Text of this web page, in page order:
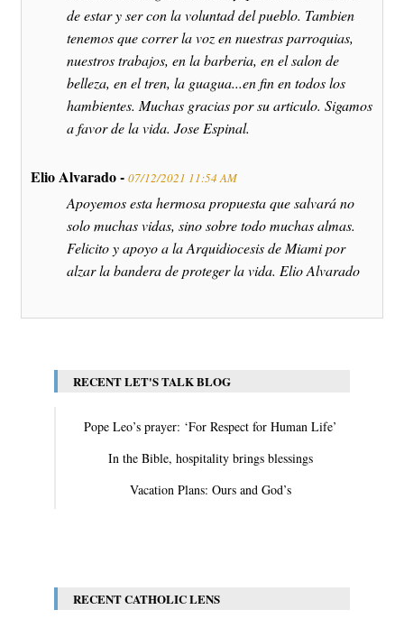
de estar y ser con la voluntad del pueblo. Tambien
tenemos que correr la voz en nuestras parroquias,
nuestros trabajos, en la barberia, en el salon de
belleza, en el tren, la guagua...en fin en todos los
hambientes. Muchas gracias por su articulo. Sigamos
a favor de la vida. Jose Espinal.
Elio Alvarado - 07/12/2021 11:54 AM
Apoyemos esta hermosa propuesta que salvará no
solo muchas vidas, sino sobre todo muchas almas.
Felicito y apoyo a la Arquidiocesis de Miami por
alzar la bandera de proteger la vida. Elio Alvarado
RECENT LET'S TALK BLOG
Pope Leo’s prayer: ‘For Respect for Human Life’
In the Bible, hospitality brings blessings
Vacation Plans: Ours and God’s
RECENT CATHOLIC LENS